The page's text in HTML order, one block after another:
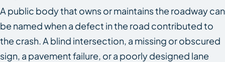
A public body that owns or maintains the roadway can
be named when a defect in the road contributed to
the crash. A blind intersection, a missing or obscured
sign, a pavement failure, or a poorly designed lane